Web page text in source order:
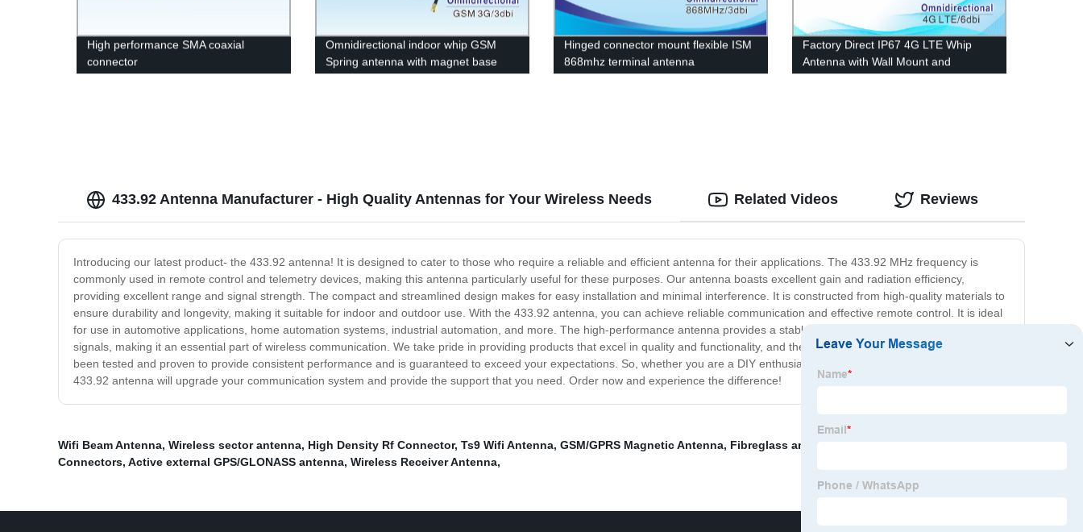
High performance SMA coaxial
connector
Omnidirectional indoor whip GSM
Spring antenna with magnet base
Hinged connector mount flexible ISM
868mhz terminal antenna
Factory Direct IP67 4G LTE Whip
Antenna with Wall Mount and
Stainless Bracket
433.92 Antenna Manufacturer - High Quality Antennas for Your Wireless Needs
Introducing our latest product- the 433.92 antenna! It is designed to cater to those who require a reliable and efficient antenna for their applications. The 433.92 MHz frequency is
commonly used in remote control and telemetry devices, making this antenna particularly useful for these purposes. Our antenna boasts excellent gain and radiation efficiency,
providing excellent range and signal strength. The compact and streamlined design makes for easy installation and minimal interference. It is constructed from high-quality materials to
ensure durability and longevity, making it suitable for indoor and outdoor use. With the 433.92 antenna, you can achieve reliable communication and effective remote control. It is ideal
for use in automotive applications, home automation systems, industrial automation, and more. The high-performance antenna provides a stable transmission for radio frequency
signals, making it an essential part of wireless communication. We take pride in providing products that excel in quality and functionality, and the 433.92 antenna is no exception. It has
been tested and proven to provide consistent performance and is guaranteed to exceed your expectations. So, whether you are a DIY enthusiast or a professional in your field, the
433.92 antenna will upgrade your communication system and provide the support that you need. Order now and experience the difference!
Related Videos Reviews
Wifi Beam Antenna, Wireless sector antenna, High Density Rf Connector, Ts9 Wifi Antenna, GSM/GPRS Magnetic Antenna, Fibreglass antenna
Connectors, Active external GPS/GLONASS antenna, Wireless Receiver Antenna,